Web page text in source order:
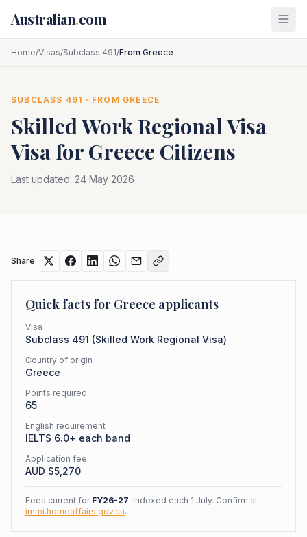
Australian.com
Home/Visas/Subclass 491/From Greece
SUBCLASS 491 · FROM GREECE
Skilled Work Regional Visa
Visa for Greece Citizens
Last updated: 24 May 2026
Share
Quick facts for Greece applicants
Visa
Subclass 491 (Skilled Work Regional Visa)
Country of origin
Greece
Points required
65
English requirement
IELTS 6.0+ each band
Application fee
AUD $5,270
Fees current for FY26-27. Indexed each 1 July. Confirm at
immi.homeaffairs.gov.au.